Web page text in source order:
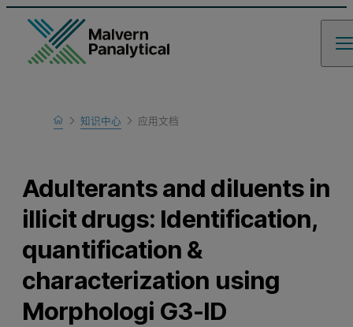
Home
Learn
知识中心 应用文档
Adulterants and diluents in
illicit drugs: Identification,
quantification &
characterization using
Morphologi G3-ID